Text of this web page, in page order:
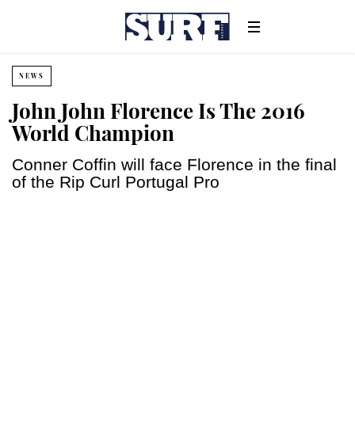
NEWS
John John Florence Is The 2016
World Champion
Conner Coffin will face Florence in the final
of the Rip Curl Portugal Pro